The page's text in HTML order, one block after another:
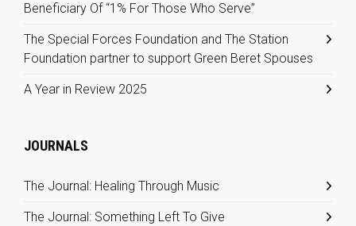
Beneficiary Of “1% For Those Who Serve”
The Special Forces Foundation and The Station
Foundation partner to support Green Beret Spouses
A Year in Review 2025
JOURNALS
The Journal: Healing Through Music
The Journal: Something Left To Give